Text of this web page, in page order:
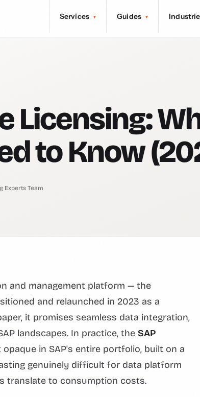
Services ▾ Guides ▾
Licensing:
to Know
Experts Team
and management platform — the
and relaunched in 2023 as a
it promises seamless data integration,
landscapes. In practice, the SAP
in SAP's entire portfolio, built on a
genuinely difficult for data platform
translate to consumption costs.